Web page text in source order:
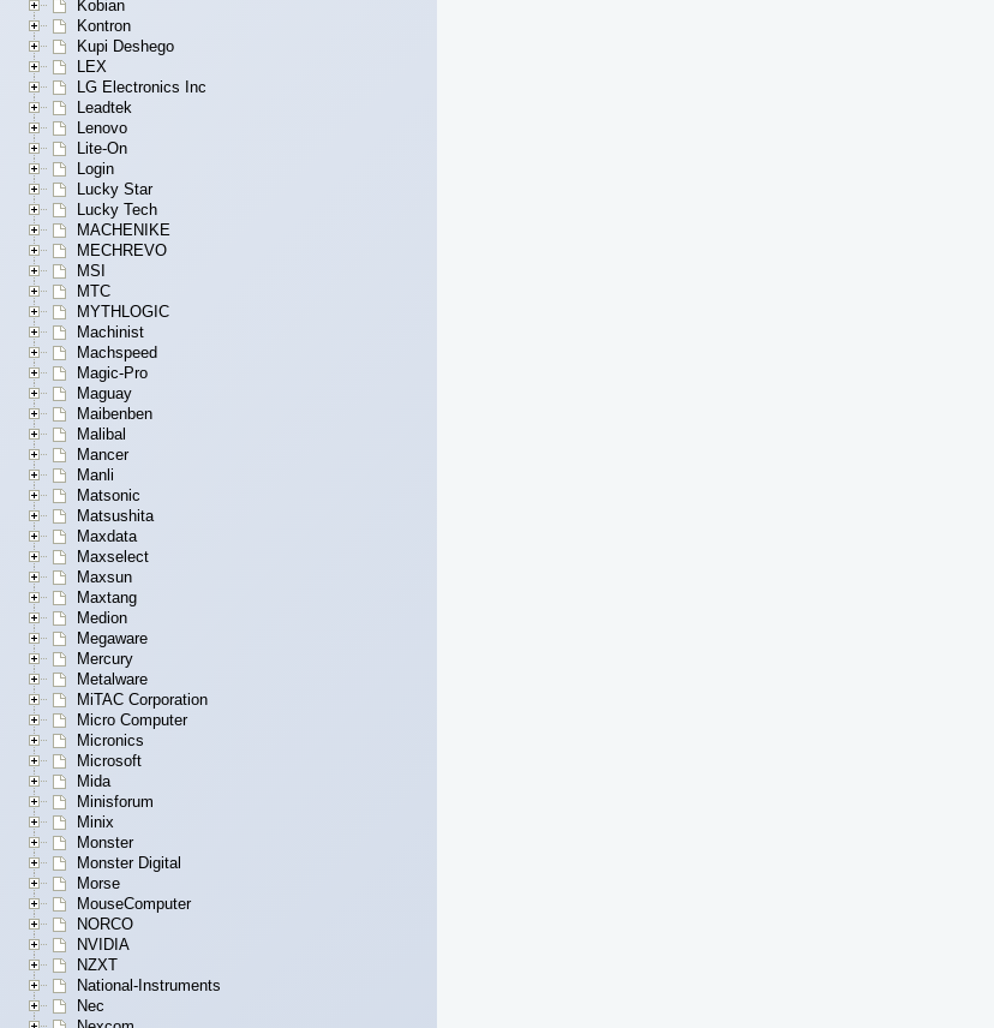
Kobian
Kontron
Kupi Deshego
LEX
LG Electronics Inc
Leadtek
Lenovo
Lite-On
Login
Lucky Star
Lucky Tech
MACHENIKE
MECHREVO
MSI
MTC
MYTHLOGIC
Machinist
Machspeed
Magic-Pro
Maguay
Maibenben
Malibal
Mancer
Manli
Matsonic
Matsushita
Maxdata
Maxselect
Maxsun
Maxtang
Medion
Megaware
Mercury
Metalware
MiTAC Corporation
Micro Computer
Micronics
Microsoft
Mida
Minisforum
Minix
Monster
Monster Digital
Morse
MouseComputer
NORCO
NVIDIA
NZXT
National-Instruments
Nec